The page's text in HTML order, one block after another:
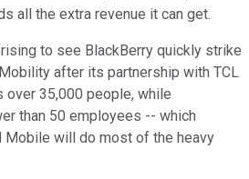
all the extra revenue it can get.
to see BlackBerry quickly strike
after its partnership with TCL
over 35,000 people, while
than 50 employees -- which
Mobile will do most of the heavy